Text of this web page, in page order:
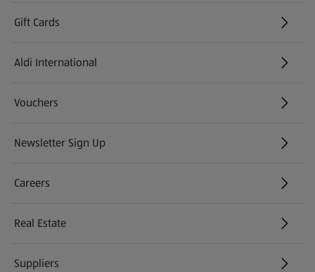
Gift Cards
Aldi International
(opens in a new tab)
Vouchers
Newsletter Sign Up
(opens in a new tab)
Careers
(opens in a new tab)
Real Estate
Suppliers